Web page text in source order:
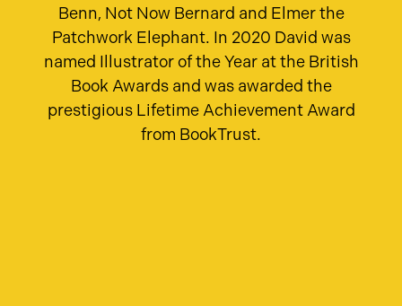
Benn, Not Now Bernard and Elmer the
Patchwork Elephant. In 2020 David was
named Illustrator of the Year at the British
Book Awards and was awarded the
prestigious Lifetime Achievement Award
from BookTrust.